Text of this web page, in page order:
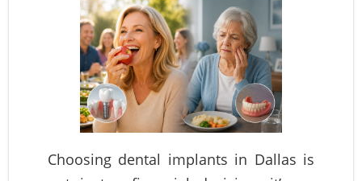
Choosing dental implants in Dallas is